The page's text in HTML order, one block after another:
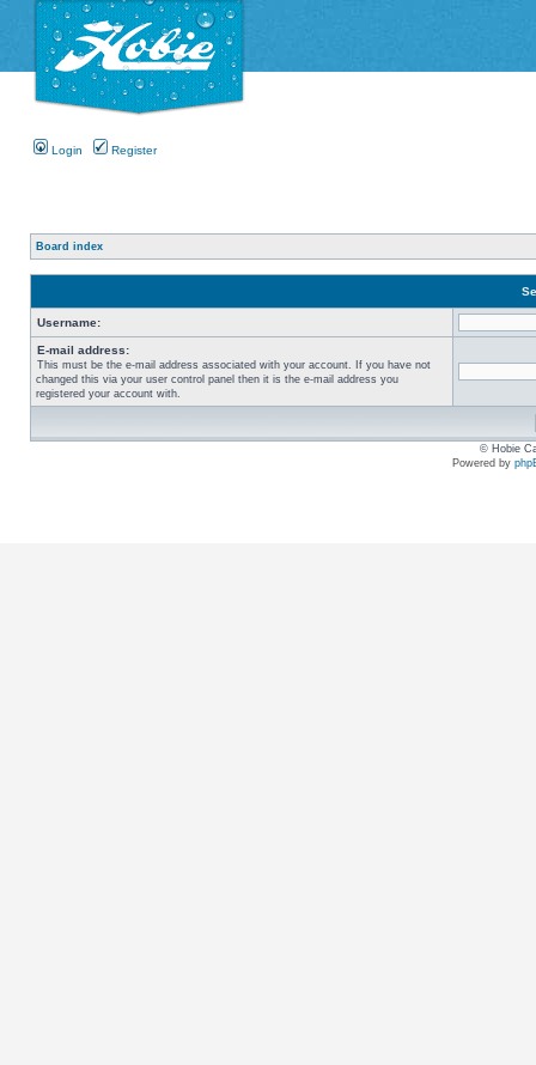
Login Register
Board index
Username:
E-mail address:
This must be the e-mail address associated with your account. If you have not
changed this via your user control panel then it is the e-mail address you
registered your account with.
© Hobie
Powered by